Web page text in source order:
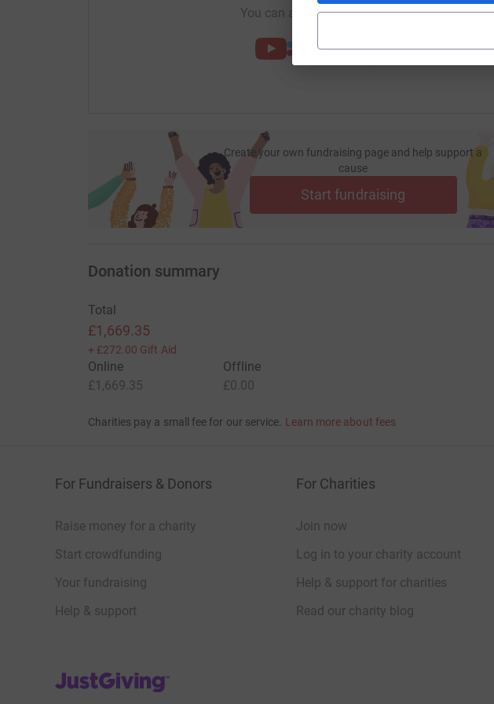
You can also help by sharing this link on:
Create your own fundraising page and help support a
cause
Start fundraising
Donation summary
Total
£1,669.35
+ £272.00 Gift Aid
Online
£1,669.35
Offline
£0.00
Charities pay a small fee for our service. Learn more about fees
For Fundraisers & Donors
Raise money for a charity
Start crowdfunding
Your fundraising
Help & support
For Charities
Join now
Log in to your charity account
Help & support for charities
Read our charity blog
JustGiving’s homepage